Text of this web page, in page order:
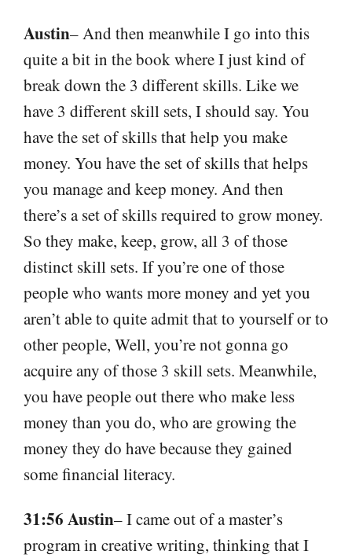
Austin– And then meanwhile I go into this
quite a bit in the book where I just kind of
break down the 3 different skills. Like we
have 3 different skill sets, I should say. You
have the set of skills that help you make
money. You have the set of skills that helps
you manage and keep money. And then
there’s a set of skills required to grow money.
So they make, keep, grow, all 3 of those
distinct skill sets. If you’re one of those
people who wants more money and yet you
aren’t able to quite admit that to yourself or to
other people, Well, you’re not gonna go
acquire any of those 3 skill sets. Meanwhile,
you have people out there who make less
money than you do, who are growing the
money they do have because they gained
some financial literacy.
31:56 Austin– I came out of a master’s
program in creative writing, thinking that I